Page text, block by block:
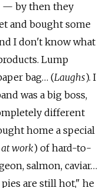
— by then they
and bought some
I don't know what
Lump
bag… (Laughs). I
was a big boss,
different
home a special
work) of hard-to-
salmon, caviar…
are still hot," he